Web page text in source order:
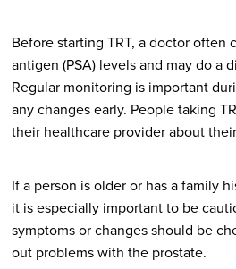
Before starting TRT, a doctor often
antigen (PSA) levels and may do a
Regular monitoring is important
any changes early. People taking
their healthcare provider about
If a person is older or has a family
it is especially important to be
symptoms or changes should be
out problems with the prostate.